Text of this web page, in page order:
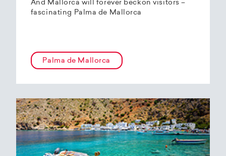
And Mallorca will forever beckon visitors –
fascinating Palma de Mallorca
Palma de Mallorca